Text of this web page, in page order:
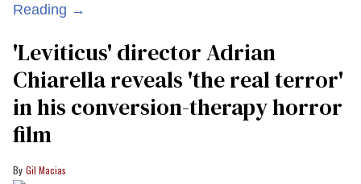
Reading →
'Leviticus' director Adrian
Chiarella reveals 'the real terror'
in his conversion-therapy horror
film
Gil Macias